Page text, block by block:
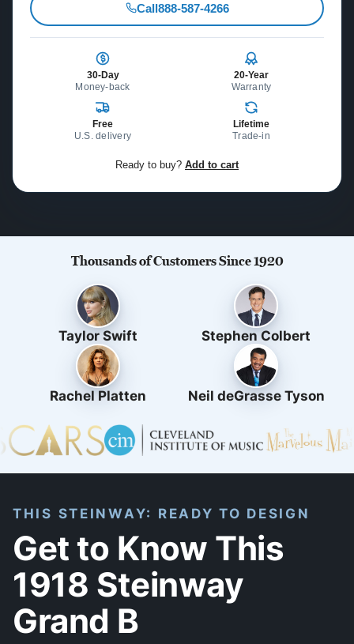
Call888-587-4266
30-Day
Money-back
20-Year
Warranty
Free
U.S. delivery
Lifetime
Trade-in
Ready to buy? Add to cart
Thousands of Customers Since 1920
Taylor Swift Stephen Colbert
Rachel Platten Neil deGrasse Tyson
THIS STEINWAY: READY TO DESIGN
Get to Know This
1918 Steinway
Grand B